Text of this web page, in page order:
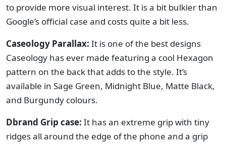
to provide more visual interest. It is a bit bulkier than
Google’s official case and costs quite a bit less.
Caseology Parallax: It is one of the best designs
Caseology has ever made featuring a cool Hexagon
pattern on the back that adds to the style. It’s
available in Sage Green, Midnight Blue, Matte Black,
and Burgundy colours.
Dbrand Grip case: It has an extreme grip with tiny
ridges all around the edge of the phone and a grip